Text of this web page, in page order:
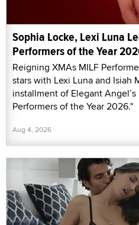
Sophia Locke, Lexi Luna
Performers of the Year
Reigning XMAs MILF
stars with Lexi Luna and Isiah
installment of Elegant
Performers of the Year 2026."
Aug 4, 2026